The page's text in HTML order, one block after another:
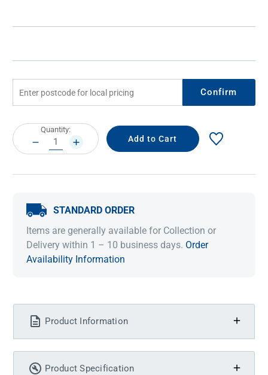
Confirm
Current
Stock:
Quantity:
DECREASE
QUANTITY:
INCREASE
QUANTITY:
STANDARD ORDER
Items are generally available for Collection or
Delivery within 1 – 10 business days. Order
Availability Information
Product Information
Product Specification